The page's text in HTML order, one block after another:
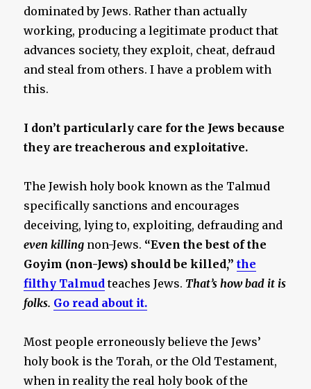
dominated by Jews. Rather than actually
working, producing a legitimate product that
advances society, they exploit, cheat, defraud
and steal from others. I have a problem with
this.
I don’t particularly care for the Jews because
they are treacherous and exploitative.
The Jewish holy book known as the Talmud
specifically sanctions and encourages
deceiving, lying to, exploiting, defrauding and
even killing non-Jews. “Even the best of the
Goyim (non-Jews) should be killed,” the
filthy Talmudteaches Jews. That’s how bad it is
folks. Go read about it.
Most people erroneously believe the Jews’
holy book is the Torah, or the Old Testament,
when in reality the real holy book of the